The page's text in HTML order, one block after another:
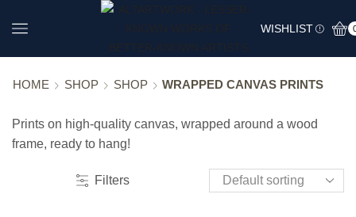
WISHLIST
HOME SHOP SHOP WRAPPED CANVAS PRINTS
Prints on high-quality canvas, wrapped around a wood
frame, ready to hang!
Filters